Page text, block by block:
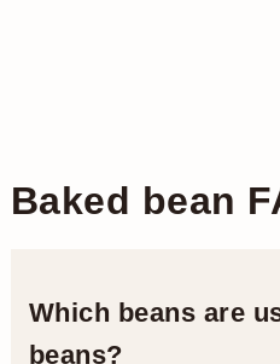
Baked bean
Which beans are
beans?